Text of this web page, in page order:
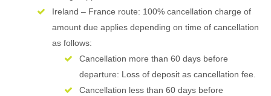
Ireland – France route: 100% cancellation charge of
amount due applies depending on time of cancellation
as follows:
Cancellation more than 60 days before
departure: Loss of deposit as cancellation fee.
Cancellation less than 60 days before